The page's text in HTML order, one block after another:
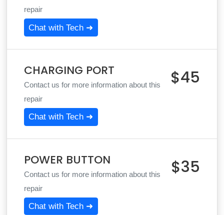
repair
Chat with Tech ➜
CHARGING PORT
Contact us for more information about this
repair
$45
Chat with Tech ➜
POWER BUTTON
Contact us for more information about this
repair
$35
Chat with Tech ➜